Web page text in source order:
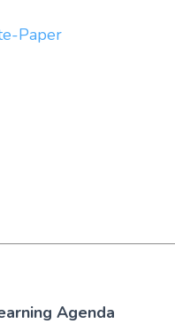
Paper
Agenda